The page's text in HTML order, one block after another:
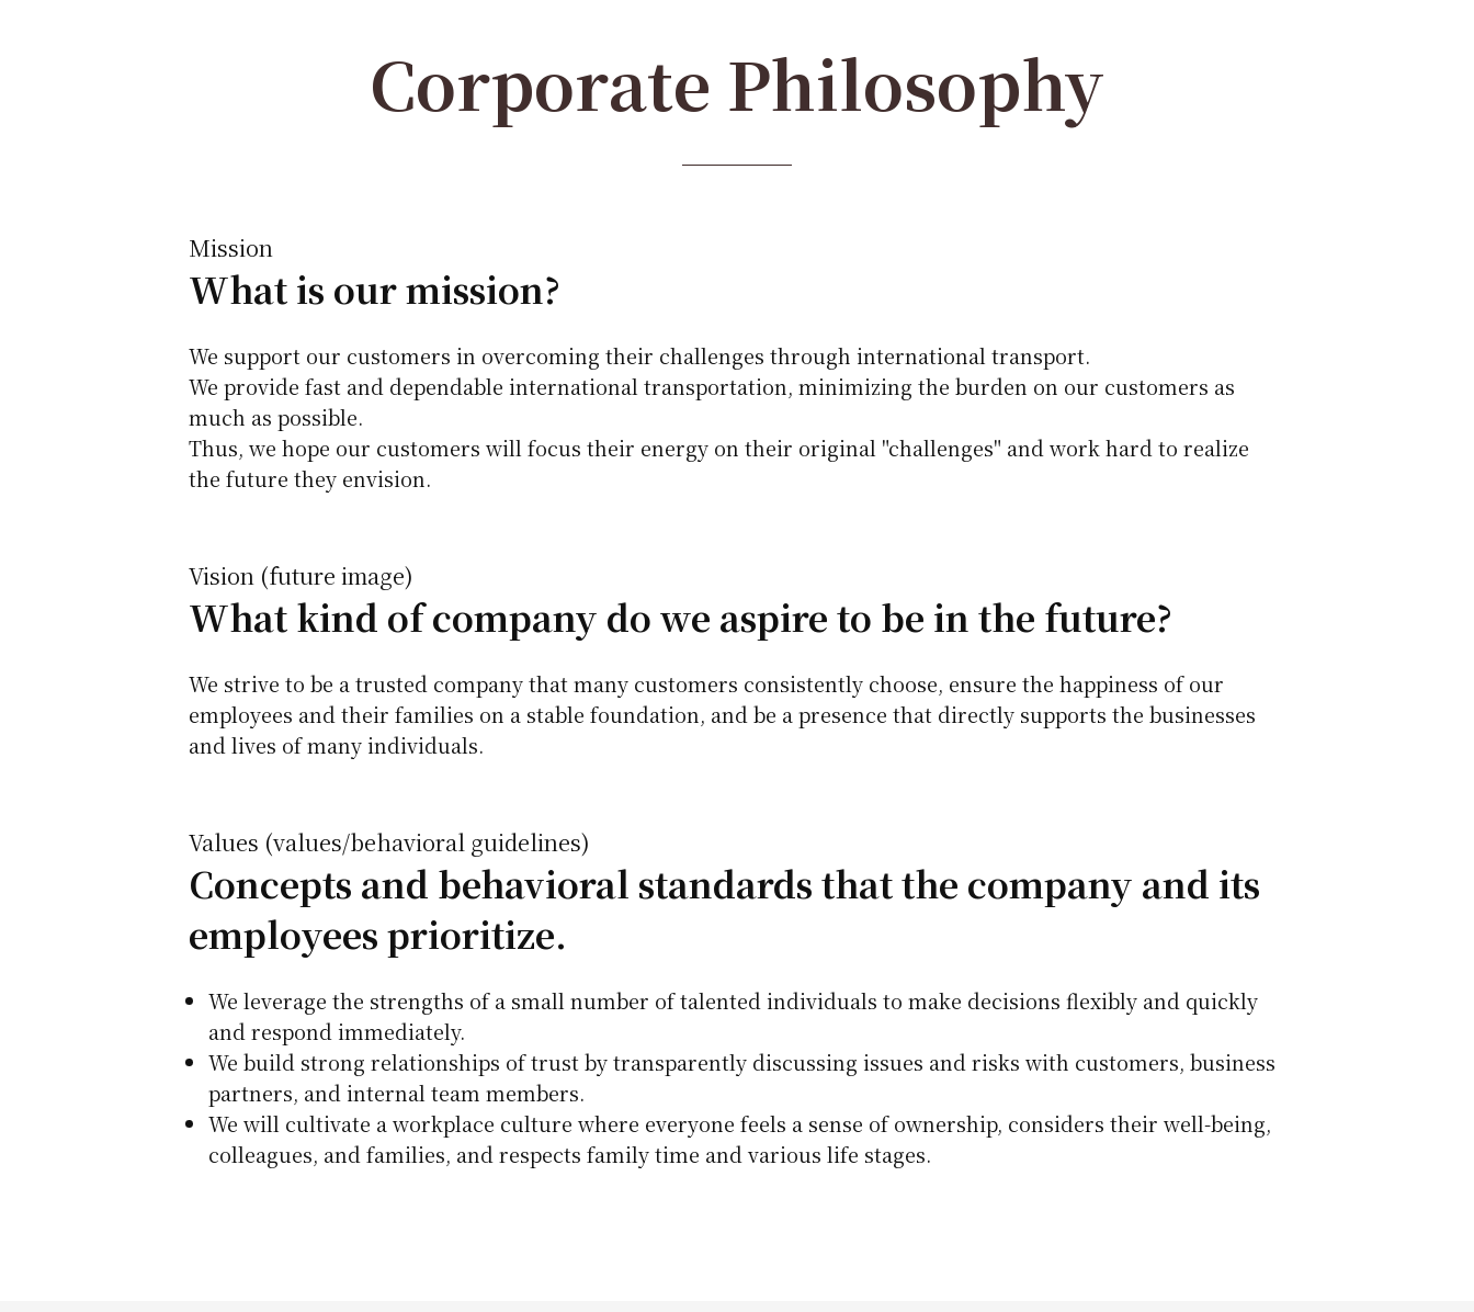
Corporate Philosophy
Mission
What is our mission?
We support our customers in overcoming their challenges through international transport.
We provide fast and dependable international transportation, minimizing the burden on our customers as
much as possible.
Thus, we hope our customers will focus their energy on their original "challenges" and work hard to realize
the future they envision.
Vision (future image)
What kind of company do we aspire to be in the future?
We strive to be a trusted company that many customers consistently choose, ensure the happiness of our
employees and their families on a stable foundation, and be a presence that directly supports the businesses
and lives of many individuals.
Values (values/behavioral guidelines)
Concepts and behavioral standards that the company and its
employees prioritize.
We leverage the strengths of a small number of talented individuals to make decisions flexibly and quickly
and respond immediately.
We build strong relationships of trust by transparently discussing issues and risks with customers, business
partners, and internal team members.
We will cultivate a workplace culture where everyone feels a sense of ownership, considers their well-being,
colleagues, and families, and respects family time and various life stages.